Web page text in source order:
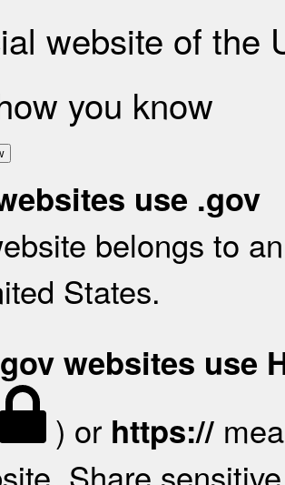
website of the
you know
use .gov
belongs to
States.
websites use
) or https://